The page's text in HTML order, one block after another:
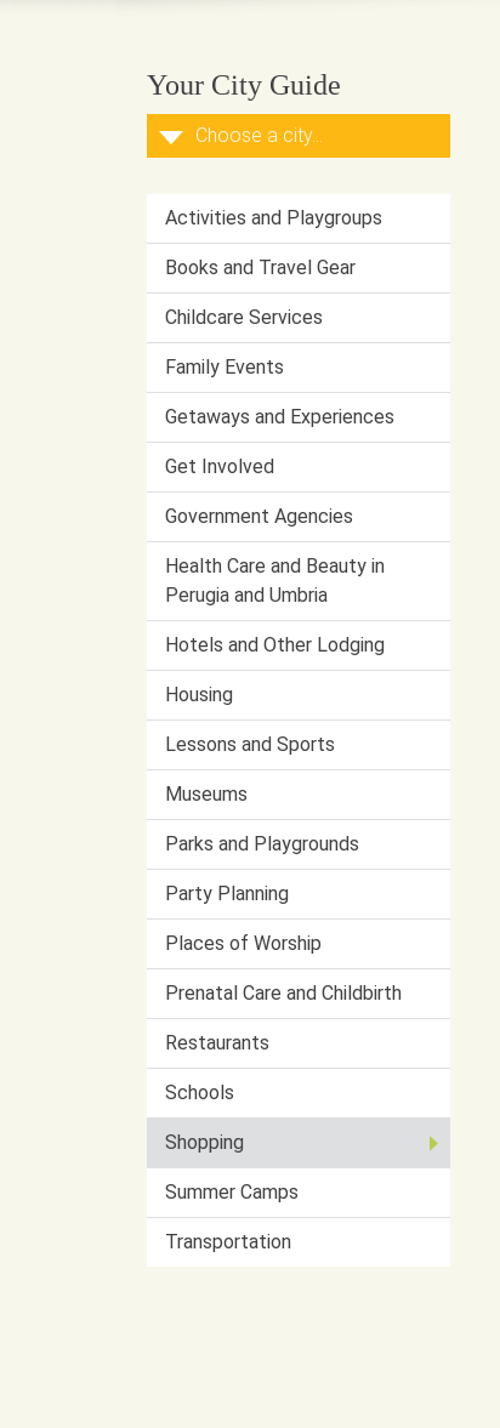
Your City Guide
Activities and Playgroups
Books and Travel Gear
Childcare Services
Family Events
Getaways and Experiences
Get Involved
Government Agencies
Health Care and Beauty in
Perugia and Umbria
Hotels and Other Lodging
Housing
Lessons and Sports
Museums
Parks and Playgrounds
Party Planning
Places of Worship
Prenatal Care and Childbirth
Restaurants
Schools
Shopping
Summer Camps
Transportation